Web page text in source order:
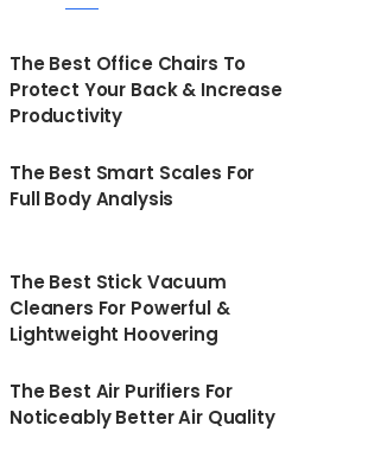
The Best Office Chairs To
Protect Your Back & Increase
Productivity
The Best Smart Scales For
Full Body Analysis
The Best Stick Vacuum
Cleaners For Powerful &
Lightweight Hoovering
The Best Air Purifiers For
Noticeably Better Air Quality